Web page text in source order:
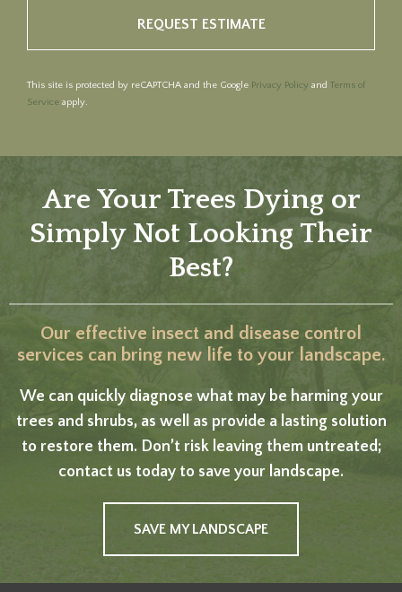
This site is protected by reCAPTCHA and the Google Privacy Policy and Terms of
Service apply.
Are Your Trees Dying or
Simply Not Looking Their
Best?
Our effective insect and disease control
services can bring new life to your landscape.
We can quickly diagnose what may be harming your
trees and shrubs, as well as provide a lasting solution
to restore them. Don’t risk leaving them untreated;
contact us today to save your landscape.
SAVE MY LANDSCAPE